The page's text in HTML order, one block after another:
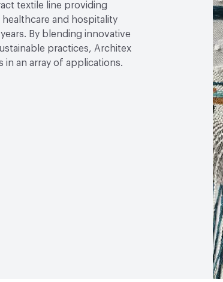
textile line providing
and hospitality
By blending innovative
practices, Architex
an array of applications.